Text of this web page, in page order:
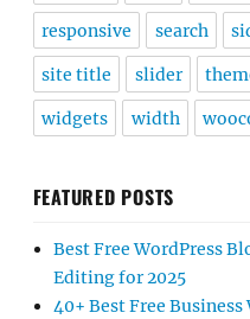
responsive search
site title slider
widgets width
FEATURED POSTS
Best Free WordPress
Editing for 2025
40+ Best Free